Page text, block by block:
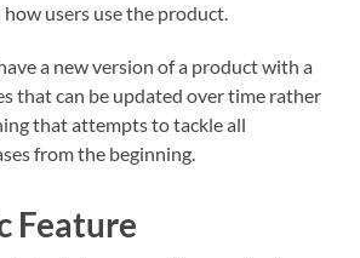
users use the product.
a new version of a product with a
that can be updated over time rather
that attempts to tackle all
from the beginning.
Feature